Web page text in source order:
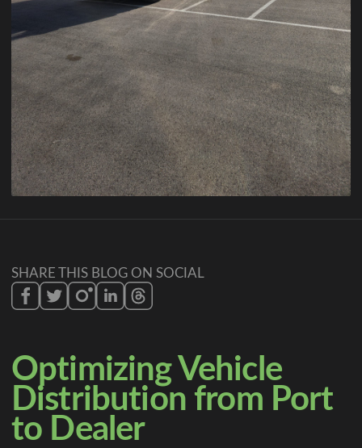
SHARE THIS BLOG ON SOCIAL
Optimizing Vehicle
Distribution from Port
to Dealer